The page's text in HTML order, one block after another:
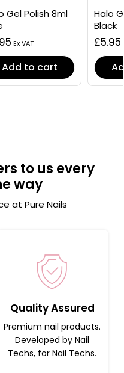
Gel Polish 8ml
Add to cart
Halo
Black
£5.95
to us every
way
at Pure Nails
Quality Assured
Premium nail products.
Developed by Nail
Techs, for Nail Techs.